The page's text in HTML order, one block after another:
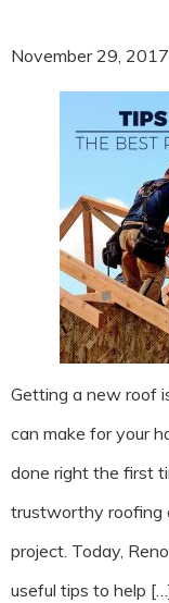
November 29, 2017
Getting a new roof
can make for your
done right the first
trustworthy roofing
project. Today,
useful tips to help